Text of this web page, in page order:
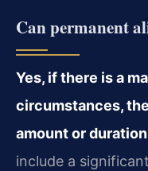
Can permanent
Yes, if there is a
circumstances,
amount or
include a